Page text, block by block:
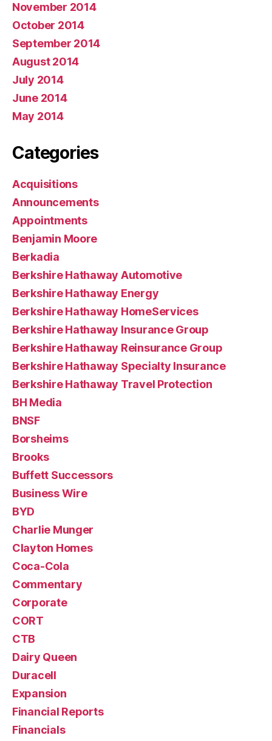
November 2014
October 2014
September 2014
August 2014
July 2014
June 2014
May 2014
Categories
Acquisitions
Announcements
Appointments
Benjamin Moore
Berkadia
Berkshire Hathaway Automotive
Berkshire Hathaway Energy
Berkshire Hathaway HomeServices
Berkshire Hathaway Insurance Group
Berkshire Hathaway Reinsurance Group
Berkshire Hathaway Specialty Insurance
Berkshire Hathaway Travel Protection
BH Media
BNSF
Borsheims
Brooks
Buffett Successors
Business Wire
BYD
Charlie Munger
Clayton Homes
Coca-Cola
Commentary
Corporate
CORT
CTB
Dairy Queen
Duracell
Expansion
Financial Reports
Financials